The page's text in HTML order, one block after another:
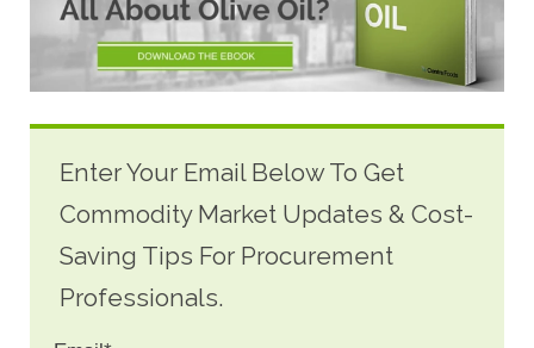
Enter Your Email Below To Get
Commodity Market Updates & Cost-
Saving Tips For Procurement
Professionals.